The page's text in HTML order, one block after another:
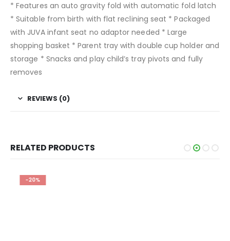
* Features an auto gravity fold with automatic fold latch
* Suitable from birth with flat reclining seat * Packaged
with JUVA infant seat no adaptor needed * Large
shopping basket * Parent tray with double cup holder and
storage * Snacks and play child’s tray pivots and fully
removes
REVIEWS (0)
RELATED PRODUCTS
-20%